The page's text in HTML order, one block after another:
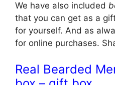
We have also included
that you can get as a
for yourself. And as
for online purchases.
Real Bearded